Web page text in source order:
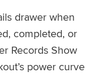
drawer when
completed, or
Records Show
power curve